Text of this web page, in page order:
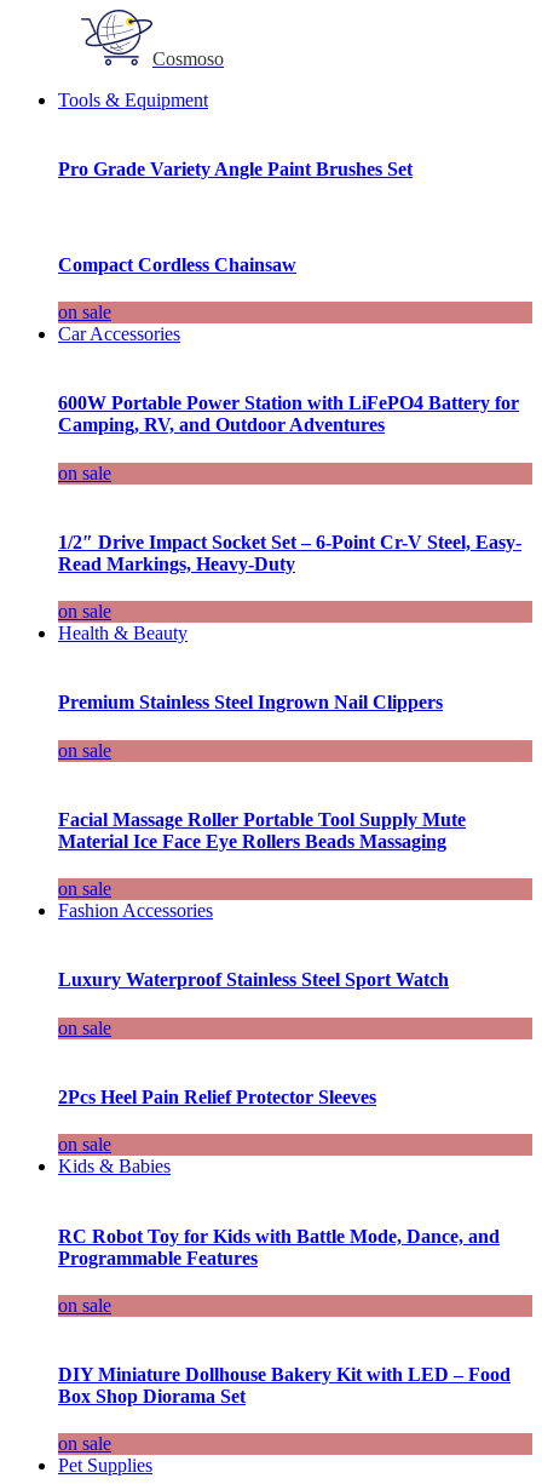
Cosmoso
Tools & Equipment
Pro Grade Variety Angle Paint Brushes Set
Compact Cordless Chainsaw
on sale
Car Accessories
600W Portable Power Station with LiFePO4 Battery for
Camping, RV, and Outdoor Adventures
on sale
1/2″ Drive Impact Socket Set – 6-Point Cr-V Steel, Easy-
Read Markings, Heavy-Duty
on sale
Health & Beauty
Premium Stainless Steel Ingrown Nail Clippers
on sale
Facial Massage Roller Portable Tool Supply Mute
Material Ice Face Eye Rollers Beads Massaging
on sale
Fashion Accessories
Luxury Waterproof Stainless Steel Sport Watch
on sale
2Pcs Heel Pain Relief Protector Sleeves
on sale
Kids & Babies
RC Robot Toy for Kids with Battle Mode, Dance, and
Programmable Features
on sale
DIY Miniature Dollhouse Bakery Kit with LED – Food
Box Shop Diorama Set
on sale
Pet Supplies